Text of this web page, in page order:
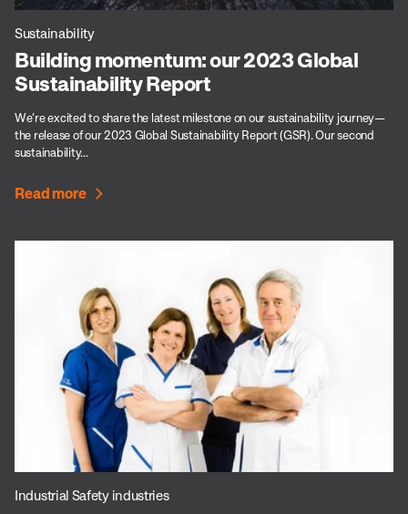
Sustainability
Building momentum: our 2023 Global
Sustainability Report
We’re excited to share the latest milestone on our sustainability journey—
the release of our 2023 Global Sustainability Report (GSR). Our second
sustainability...
Read more
Industrial Safety industries